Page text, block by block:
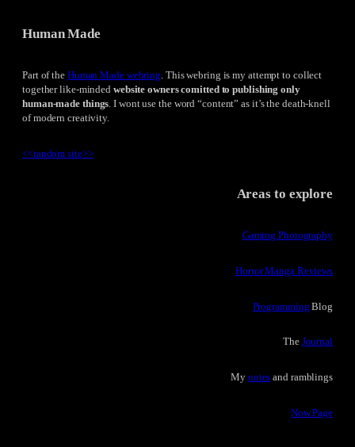
Human Made
Part of the Human Made webring. This webring is my attempt to collect
together like-minded website owners comitted to publishing only
human-made things. I wont use the word “content” as it’s the death-knell
of modern creativity.
<<random site>>
Areas to explore
Gaming Photography
Horror Manga Reviews
Programming Blog
The Journal
My notes and ramblings
Now Page